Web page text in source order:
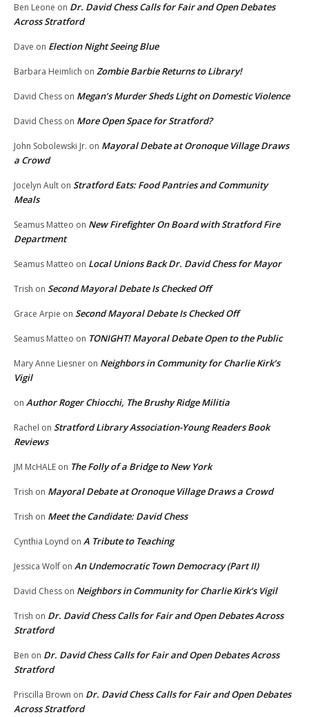
Ben Leone on Dr. David Chess Calls for Fair and Open Debates
Across Stratford
Dave on Election Night Seeing Blue
Barbara Heimlich on Zombie Barbie Returns to Library!
David Chess on Megan’s Murder Sheds Light on Domestic Violence
David Chess on More Open Space for Stratford?
John Sobolewski Jr. on Mayoral Debate at Oronoque Village Draws
a Crowd
Jocelyn Ault on Stratford Eats: Food Pantries and Community
Meals
Seamus Matteo on New Firefighter On Board with Stratford Fire
Department
Seamus Matteo on Local Unions Back Dr. David Chess for Mayor
Trish on Second Mayoral Debate Is Checked Off
Grace Arpie on Second Mayoral Debate Is Checked Off
Seamus Matteo on TONIGHT! Mayoral Debate Open to the Public
Mary Anne Liesner on Neighbors in Community for Charlie Kirk’s
Vigil
on Author Roger Chiocchi, The Brushy Ridge Militia
Rachel on Stratford Library Association-Young Readers Book
Reviews
JM McHALE on The Folly of a Bridge to New York
Trish on Mayoral Debate at Oronoque Village Draws a Crowd
Trish on Meet the Candidate: David Chess
Cynthia Loynd on A Tribute to Teaching
Jessica Wolf on An Undemocratic Town Democracy (Part II)
David Chess on Neighbors in Community for Charlie Kirk’s Vigil
Trish on Dr. David Chess Calls for Fair and Open Debates Across
Stratford
Ben on Dr. David Chess Calls for Fair and Open Debates Across
Stratford
Priscilla Brown on Dr. David Chess Calls for Fair and Open Debates
Across Stratford